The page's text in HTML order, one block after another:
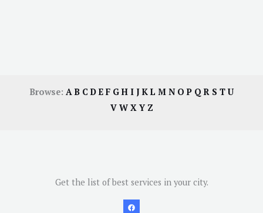
Browse: AB CDE F GH I JKL M N OP QR S TU
V W X Y Z
Get the list of best services in your city.